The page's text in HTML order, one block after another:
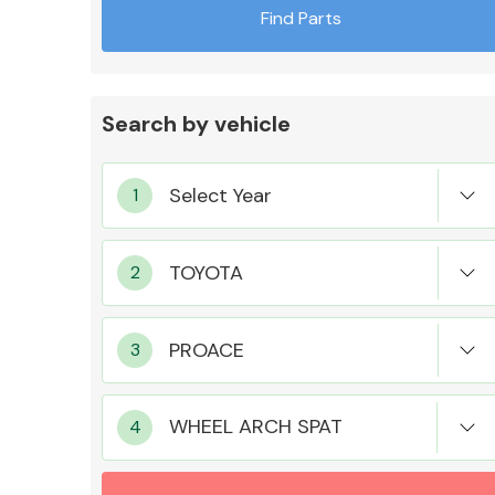
MANUFACTURERS
Find Parts
Search by vehicle
WHEEL ARCH SPAT